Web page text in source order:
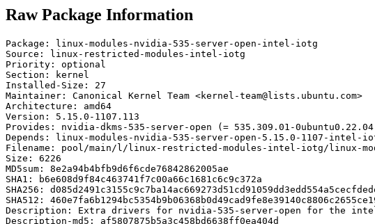
Raw Package Information
Package: linux-modules-nvidia-535-server-open-intel-iotg
Source: linux-restricted-modules-intel-iotg
Priority: optional
Section: kernel
Installed-Size: 27
Maintainer: Canonical Kernel Team <kernel-team@lists.ubuntu.com>
Architecture: amd64
Version: 5.15.0-1107.113
Provides: nvidia-dkms-535-server-open (= 535.309.01-
Depends: linux-modules-nvidia-535-server-open-5.15.0-1107-intel-
Filename: pool/main/l/linux-restricted-modules-intel-iotg/linux-
Size: 6226
MD5sum: 8e2a94b4bfb9d6f6cde76842862005ae
SHA1: b6e608d9f84c463741f7c00a66c1681c6c9c372a
SHA256:
SHA512:
Description: Extra drivers for nvidia-535-server-open for the
Description-md5: af5807875b5a3c458bd6638ff0ea404d